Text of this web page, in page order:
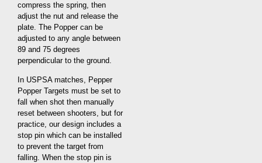
compress the spring, then
adjust the nut and release the
plate. The Popper can be
adjusted to any angle between
89 and 75 degrees
perpendicular to the ground.
In USPSA matches, Pepper
Popper Targets must be set to
fall when shot then manually
reset between shooters, but for
practice, our design includes a
stop pin which can be installed
to prevent the target from
falling. When the stop pin is